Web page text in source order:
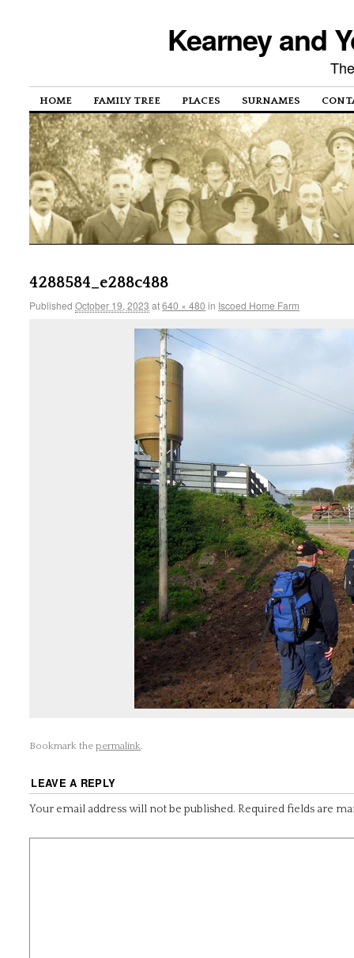
Kearney and
HOME FAMILY TREE PLACES SURNAMES
4288584_e288c488
PublishedOctober 19, 2023 at640 × 480 in Iscoed Home Farm
Bookmark thepermalink
LEAVE A REPLY
Your email address will not be published. Required fields are